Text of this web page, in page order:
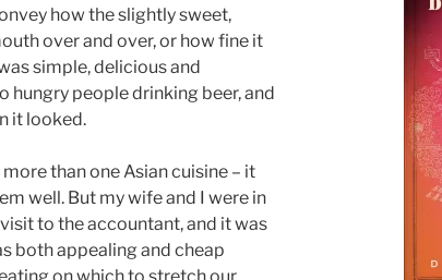
how the slightly sweet,
over and over, or how fine it
simple, delicious and
people drinking beer, and
it looked.
than one Asian cuisine – it
well. But my wife and I were in
to the accountant, and it was
both appealing and cheap